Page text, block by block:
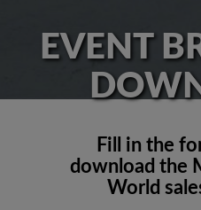
EVENT
Fill in the
download the
World